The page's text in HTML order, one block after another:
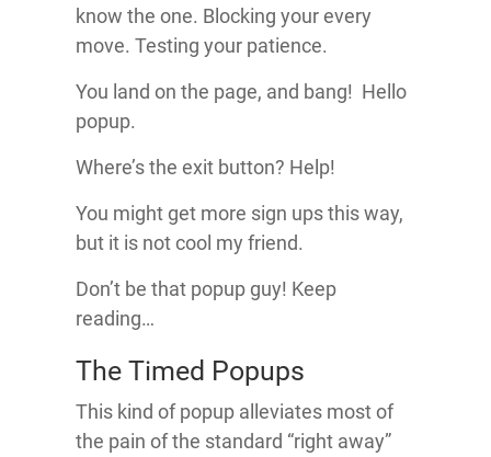
know the one. Blocking your every
move. Testing your patience.
You land on the page, and bang! Hello
popup.
Where’s the exit button? Help!
You might get more sign ups this way,
but it is not cool my friend.
Don’t be that popup guy! Keep
reading…
The Timed Popups
This kind of popup alleviates most of
the pain of the standard “right away”